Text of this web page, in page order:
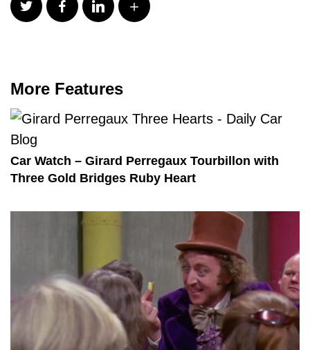
More Features
Car Watch – Girard Perregaux Tourbillon with
Three Gold Bridges Ruby Heart